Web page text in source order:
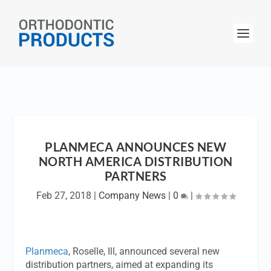
PLANMECA ANNOUNCES NEW
NORTH AMERICA DISTRIBUTION
PARTNERS
Feb 27, 2018 | Company News| 0 |
Planmeca, Roselle, Ill, announced several new
distribution partners, aimed at expanding its